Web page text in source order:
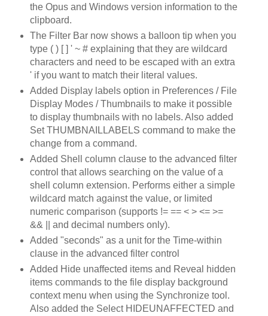
the Opus and Windows version information to the
clipboard.
The Filter Bar now shows a balloon tip when you
type ( ) [ ] ' ~ # explaining that they are wildcard
characters and need to be escaped with an extra
' if you want to match their literal values.
Added Display labels option in Preferences / File
Display Modes / Thumbnails to make it possible
to display thumbnails with no labels. Also added
Set THUMBNAILLABELS command to make the
change from a command.
Added Shell column clause to the advanced filter
control that allows searching on the value of a
shell column extension. Performs either a simple
wildcard match against the value, or limited
numeric comparison (supports != == < > <= >=
&& || and decimal numbers only).
Added "seconds" as a unit for the Time-within
clause in the advanced filter control
Added Hide unaffected items and Reveal hidden
items commands to the file display background
context menu when using the Synchronize tool.
Also added the Select HIDEUNAFFECTED and